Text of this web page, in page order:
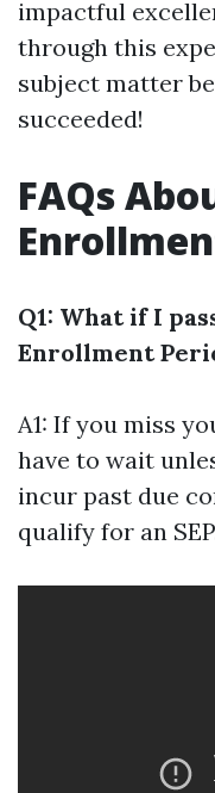
impactful
through this
subject matter
succeeded!
FAQs
Q1: What if I
Enrollment
A1: If you miss
have to wait
incur past due
qualify for an